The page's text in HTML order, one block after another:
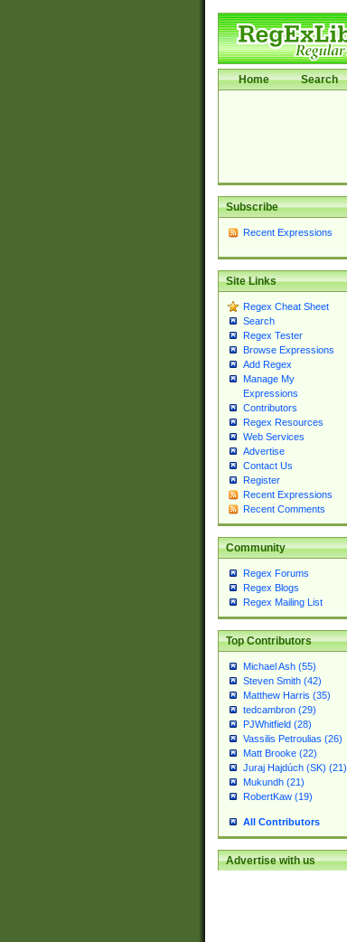
Home Search
Subscribe
Recent Expressions
Site Links
Regex Cheat Sheet
Search
Regex Tester
Browse Expressions
Add Regex
Manage My
Expressions
Contributors
Regex Resources
Web Services
Advertise
Contact Us
Register
Recent Expressions
Recent Comments
Community
Regex Forums
Regex Blogs
Regex Mailing List
Top Contributors
Michael Ash (55)
Steven Smith (42)
Matthew Harris (35)
tedcambron (29)
PJWhitfield (28)
Vassilis Petroulias (26)
Matt Brooke (22)
Juraj Hajdúch (SK) (21)
Mukundh (21)
RobertKaw (19)
All Contributors
Advertise with us